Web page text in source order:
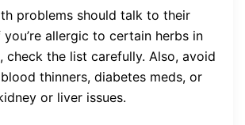
problems should talk to their
allergic to certain herbs in
check the list carefully. Also, avoid
thinners, diabetes meds, or
or liver issues.